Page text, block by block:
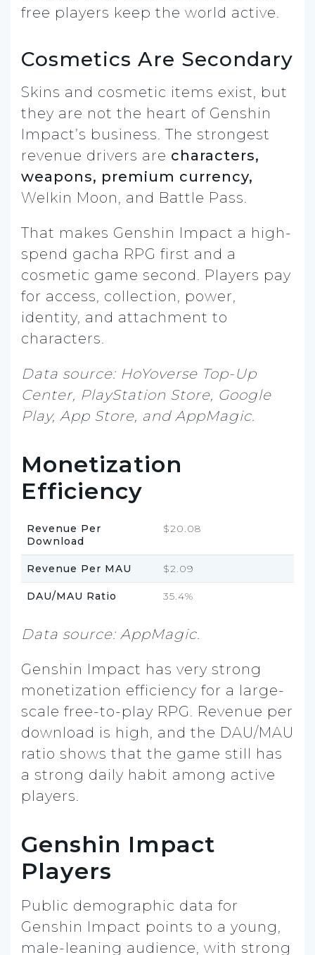
free players keep the world active.
Cosmetics Are Secondary
Skins and cosmetic items exist, but
they are not the heart of Genshin
Impact’s business. The strongest
revenue drivers are characters,
weapons, premium currency,
Welkin Moon, and Battle Pass.
That makes Genshin Impact a high-
spend gacha RPG first and a
cosmetic game second. Players pay
for access, collection, power,
identity, and attachment to
characters.
Data source: HoYoverse Top-Up
Center, PlayStation Store, Google
Play, App Store, and AppMagic.
Monetization
Efficiency
Revenue Per
Download
$20.08
Revenue Per MAU $2.09
DAU/MAU Ratio 35.4%
Data source: AppMagic.
Genshin Impact has very strong
monetization efficiency for a large-
scale free-to-play RPG. Revenue per
download is high, and the DAU/MAU
ratio shows that the game still has
a strong daily habit among active
players.
Genshin Impact
Players
Public demographic data for
Genshin Impact points to a young,
male-leaning audience, with strong